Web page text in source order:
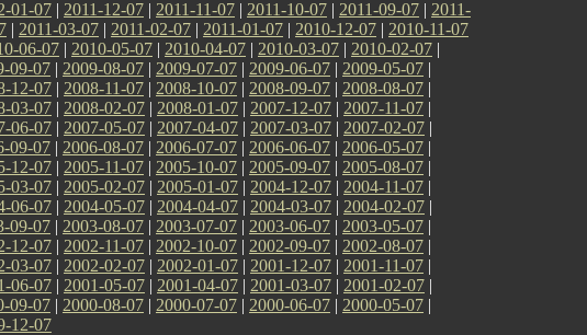
01-07 | 2011-12-07 | 2011-11-07 | 2011-10-07 | 2011-09-07 | 2011-
| 2011-03-07 | 2011-02-07 | 2011-01-07 | 2010-12-07 | 2010-11-07
06-07 | 2010-05-07 | 2010-04-07 | 2010-03-07 | 2010-02-07 |
09-07 | 2009-08-07 | 2009-07-07 | 2009-06-07 | 2009-05-07 |
12-07 | 2008-11-07 | 2008-10-07 | 2008-09-07 | 2008-08-07 |
03-07 | 2008-02-07 | 2008-01-07 | 2007-12-07 | 2007-11-07 |
06-07 | 2007-05-07 | 2007-04-07 | 2007-03-07 | 2007-02-07 |
09-07 | 2006-08-07 | 2006-07-07 | 2006-06-07 | 2006-05-07 |
12-07 | 2005-11-07 | 2005-10-07 | 2005-09-07 | 2005-08-07 |
03-07 | 2005-02-07 | 2005-01-07 | 2004-12-07 | 2004-11-07 |
06-07 | 2004-05-07 | 2004-04-07 | 2004-03-07 | 2004-02-07 |
09-07 | 2003-08-07 | 2003-07-07 | 2003-06-07 | 2003-05-07 |
12-07 | 2002-11-07 | 2002-10-07 | 2002-09-07 | 2002-08-07 |
03-07 | 2002-02-07 | 2002-01-07 | 2001-12-07 | 2001-11-07 |
06-07 | 2001-05-07 | 2001-04-07 | 2001-03-07 | 2001-02-07 |
09-07 | 2000-08-07 | 2000-07-07 | 2000-06-07 | 2000-05-07 |
12-07